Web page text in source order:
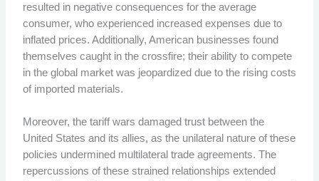
resulted in negative consequences for the average
consumer, who experienced increased expenses due to
inflated prices. Additionally, American businesses found
themselves caught in the crossfire; their ability to compete
in the global market was jeopardized due to the rising costs
of imported materials.
Moreover, the tariff wars damaged trust between the
United States and its allies, as the unilateral nature of these
policies undermined multilateral trade agreements. The
repercussions of these strained relationships extended